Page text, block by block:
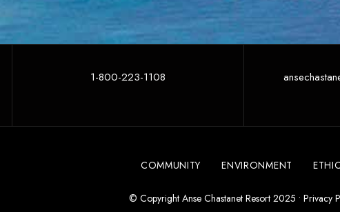
1-800-223-1108
COMMUNITY ENVIRONMENT
© Copyright Anse Chastanet Resort 2025 • Privacy